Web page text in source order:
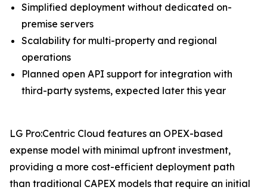
Simplified deployment without dedicated on-
premise servers
Scalability for multi-property and regional
operations
Planned open API support for integration with
third-party systems, expected later this year
LG Pro:Centric Cloud features an OPEX-based
expense model with minimal upfront investment,
providing a more cost-efficient deployment path
than traditional CAPEX models that require an initial